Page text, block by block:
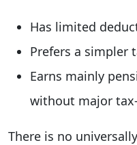
Has limited
Prefers a simpler
Earns mainly
without major
There is no